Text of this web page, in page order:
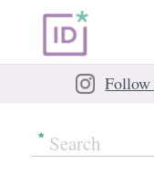
Follow